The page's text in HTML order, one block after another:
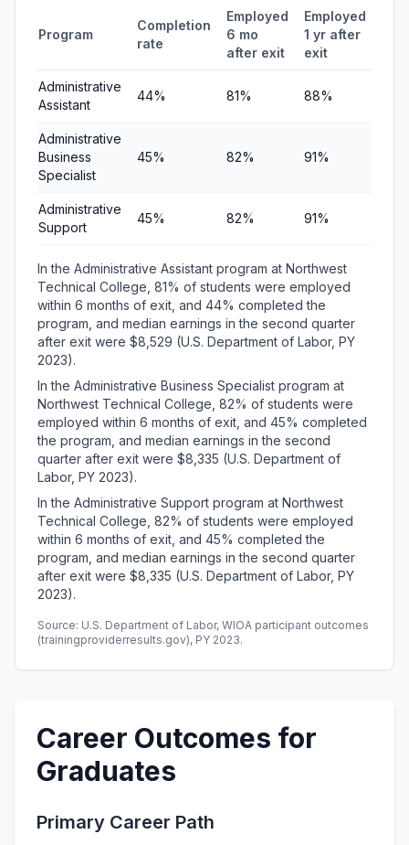
Program
Completion
rate
Employed
6 mo
after exit
Employed
1 yr after
exit
Administrative
Assistant
44% 81% 88%
Administrative
Business
Specialist
45% 82% 91%
Administrative
Support
45% 82% 91%
In the Administrative Assistant program at Northwest
Technical College, 81% of students were employed
within 6 months of exit, and 44% completed the
program, and median earnings in the second quarter
after exit were $8,529 (U.S. Department of Labor, PY
2023).
In the Administrative Business Specialist program at
Northwest Technical College, 82% of students were
employed within 6 months of exit, and 45% completed
the program, and median earnings in the second
quarter after exit were $8,335 (U.S. Department of
Labor, PY 2023).
In the Administrative Support program at Northwest
Technical College, 82% of students were employed
within 6 months of exit, and 45% completed the
program, and median earnings in the second quarter
after exit were $8,335 (U.S. Department of Labor, PY
2023).
Source: U.S. Department of Labor, WIOA participant outcomes
(trainingproviderresults.gov), PY 2023.
Career Outcomes for
Graduates
Primary Career Path